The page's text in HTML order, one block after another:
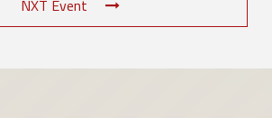
NXT Event